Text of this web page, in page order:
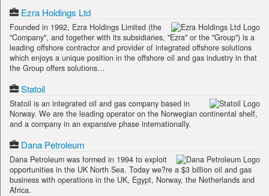
Ezra Holdings Ltd
Founded in 1992, Ezra Holdings Limited (the
"Company", and together with its subsidiaries, "Ezra" or the "Group") is a
leading offshore contractor and provider of integrated offshore solutions
which enjoys a unique position in the offshore oil and gas industry in that
the Group offers solutions…
Statoil
Statoil is an integrated oil and gas company based in
Norway. We are the leading operator on the Norwegian continental shelf,
and a company in an expansive phase internationally.
Dana Petroleum
Dana Petroleum was formed in 1994 to exploit
opportunities in the UK North Sea. Today we?re a $3 billion oil and gas
business with operations in the UK, Egypt, Norway, the Netherlands and
Africa.